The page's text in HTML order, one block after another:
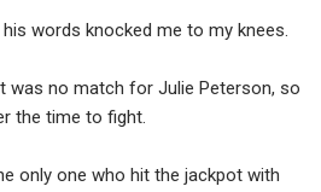
words knocked me to my knees.
was no match for Julie Peterson, so
the time to fight.
only one who hit the jackpot with